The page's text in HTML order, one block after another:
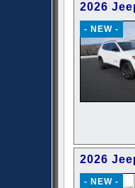
2026
- NEW -
2026
- NEW -